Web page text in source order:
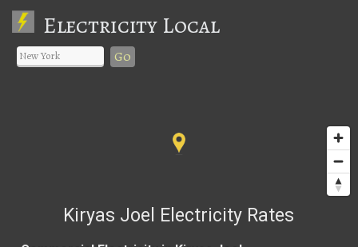
Electricity Local
Go
Kiryas Joel Electricity Rates